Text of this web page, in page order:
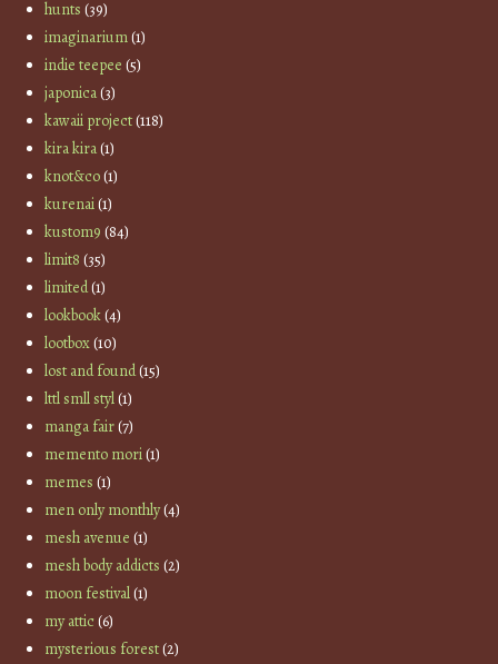
hunts (39)
imaginarium(1)
indie teepee (5)
japonica(3)
kawaii project(118)
kira kira(1)
knot&co(1)
kurenai(1)
kustom9 (84)
limit8 (35)
limited(1)
lookbook(4)
lootbox(10)
lost and found(15)
lttl smll styl(1)
manga fair(7)
memento mori(1)
memes (1)
men only monthly(4)
mesh avenue (1)
mesh body addicts (2)
moon festival(1)
my attic(6)
mysterious forest(2)